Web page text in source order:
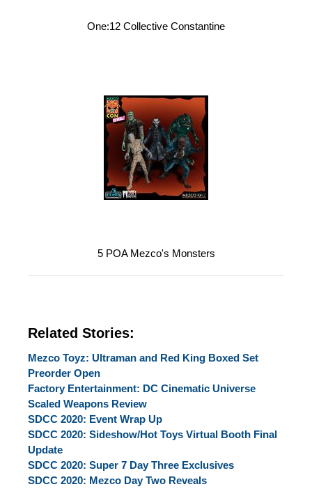
One:12 Collective Constantine
5 POA Mezco's Monsters
Related Stories:
Mezco Toyz: Ultraman and Red King Boxed Set
Preorder Open
Factory Entertainment: DC Cinematic Universe
Scaled Weapons Review
SDCC 2020: Event Wrap Up
SDCC 2020: Sideshow/Hot Toys Virtual Booth Final
Update
SDCC 2020: Super 7 Day Three Exclusives
SDCC 2020: Mezco Day Two Reveals